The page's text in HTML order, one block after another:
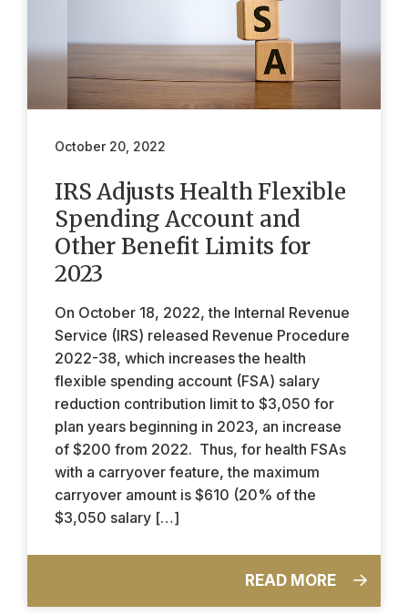
October 20, 2022
IRS Adjusts Health Flexible
Spending Account and
Other Benefit Limits for
2023
On October 18, 2022, the Internal Revenue
Service (IRS) released Revenue Procedure
2022-38, which increases the health
flexible spending account (FSA) salary
reduction contribution limit to $3,050 for
plan years beginning in 2023, an increase
of $200 from 2022. Thus, for health FSAs
with a carryover feature, the maximum
carryover amount is $610 (20% of the
$3,050 salary […]
READ MORE